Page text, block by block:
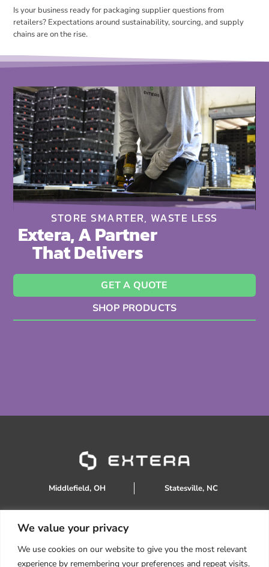
We value your privacy
We use cookies on our website to give you the most relevant
experience by remembering your preferences and repeat visits.
Is your business ready for packaging supplier questions from
retailers? Expectations around sustainability, sourcing, and supply
chains are on the rise.
STORE SMARTER, WASTE LESS
Extera, A Partner
That Delivers
GET A QUOTE
SHOP PRODUCTS
Middlefield, OH Statesville, NC
888.934.0905
sales@extera.eco
Products